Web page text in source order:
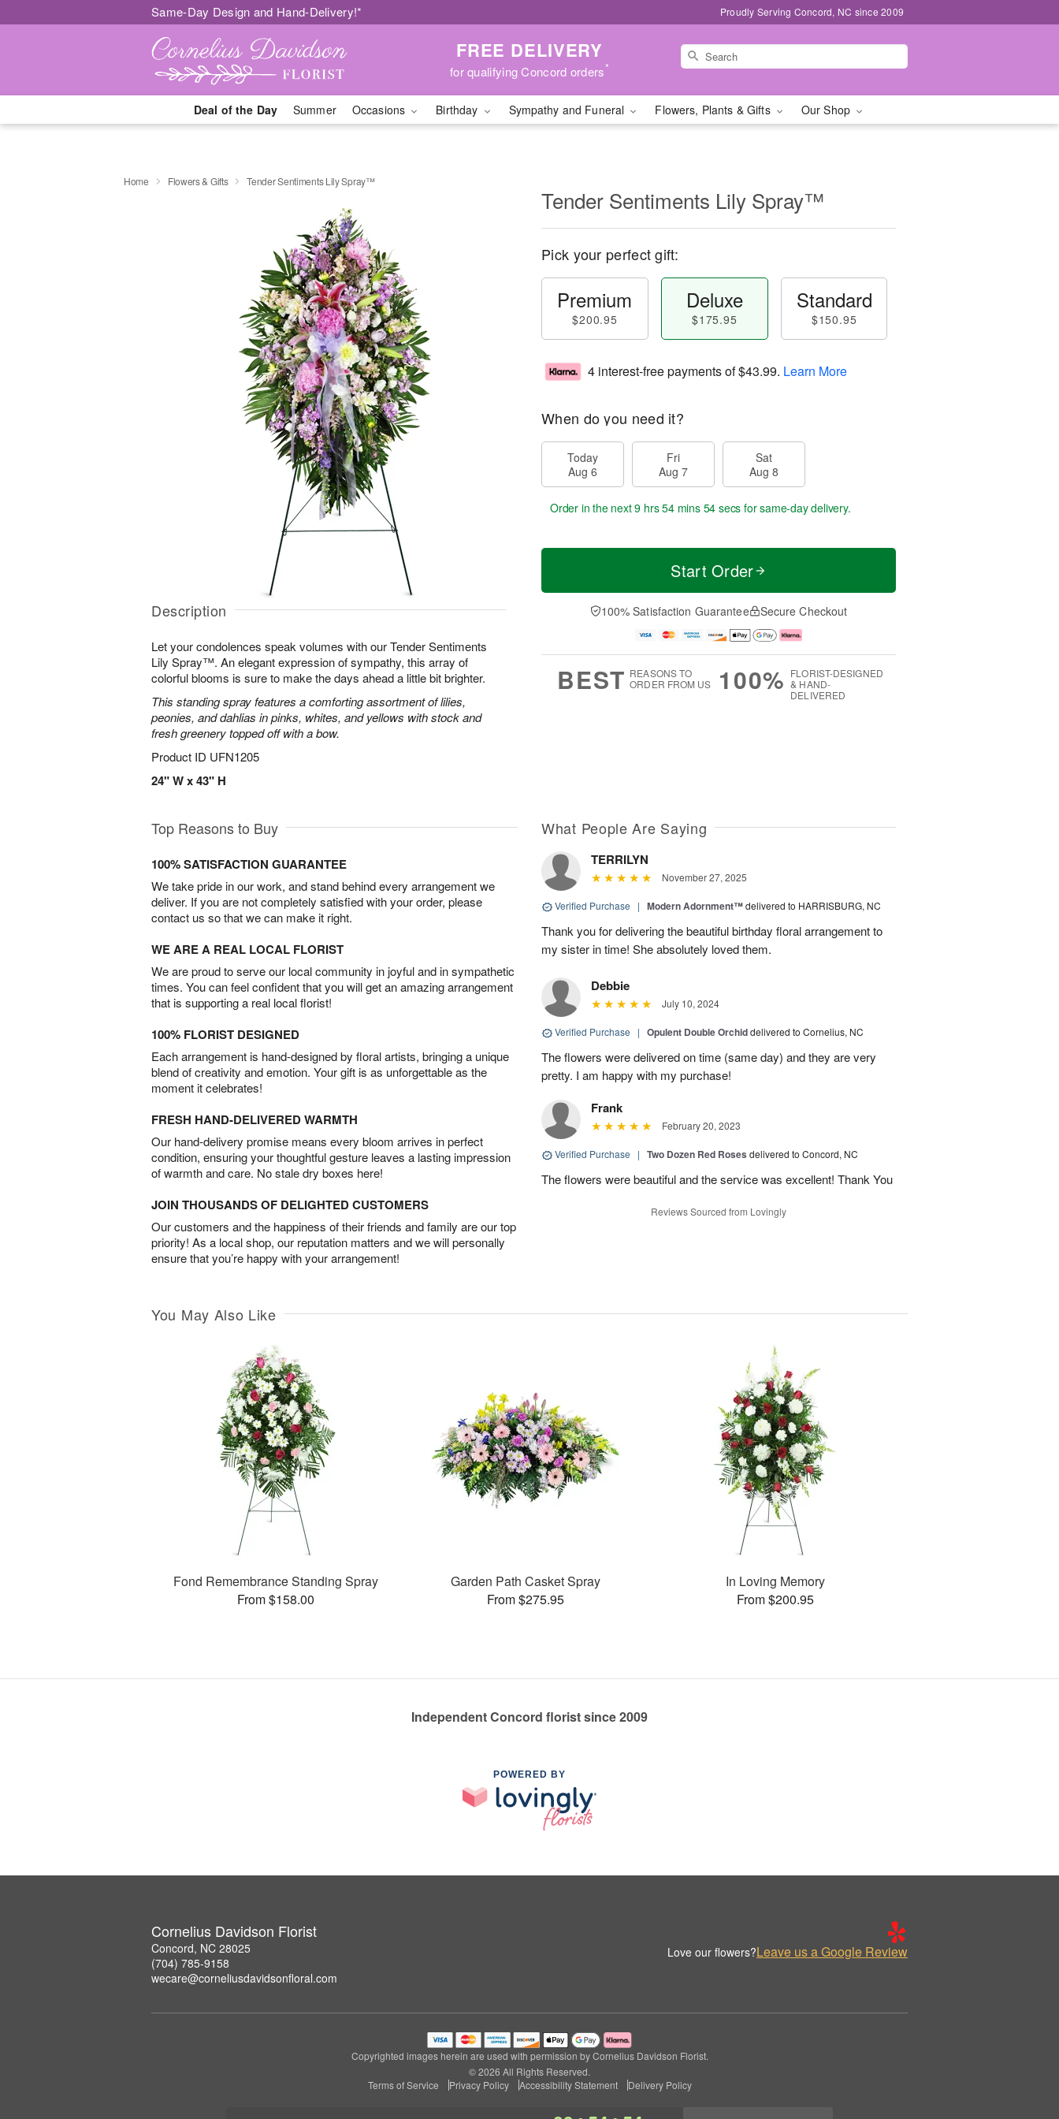
Same-Day Design and Hand-Delivery!* Proudly Serving Concord, NC since 2009
FREE DELIVERY
for qualifying Concord orders*
Deal of the Day Summer Occasions Birthday Sympathy and Funeral Flowers, Plants & Gifts Our Shop
Home Flowers & Gifts Tender Sentiments Lily Spray™
Description
Let your condolences speak volumes with our Tender Sentiments
Lily Spray™. An elegant expression of sympathy, this array of
colorful blooms is sure to make the days ahead a little bit brighter.
This standing spray features a comforting assortment of lilies,
peonies, and dahlias in pinks, whites, and yellows with stock and
fresh greenery topped off with a bow.
Product ID UFN1205
24" W x 43" H
Tender Sentiments Lily Spray™
Pick your perfect gift:
Premium
$200.95
Deluxe
$175.95
Standard
$150.95
4 interest-free payments of$43.99. Learn More
When do you need it?
Today
Aug 6
Fri
Aug 7
Sat
Aug 8
Order in the next9 hrs 54 mins 53 secs for same-day delivery.
Start Order
100% Satisfaction Guarantee Secure Checkout
BEST REASONS TO
ORDER FROM US
100% FLORIST-DESIGNED
& HAND-
DELIVERED
Top Reasons to Buy
100% SATISFACTION GUARANTEE
We take pride in our work, and stand behind every arrangement we
deliver. If you are not completely satisfied with your order, please
contact us so that we can make it right.
WE ARE A REAL LOCAL FLORIST
We are proud to serve our local community in joyful and in sympathetic
times. You can feel confident that you will get an amazing arrangement
that is supporting a real local florist!
100% FLORIST DESIGNED
Each arrangement is hand-designed by floral artists, bringing a unique
blend of creativity and emotion. Your gift is as unforgettable as the
moment it celebrates!
FRESH HAND-DELIVERED WARMTH
Our hand-delivery promise means every bloom arrives in perfect
condition, ensuring your thoughtful gesture leaves a lasting impression
of warmth and care. No stale dry boxes here!
JOIN THOUSANDS OF DELIGHTED CUSTOMERS
Our customers and the happiness of their friends and family are our top
priority! As a local shop, our reputation matters and we will personally
ensure that you’re happy with your arrangement!
What People Are Saying
TERRILYN
November 27, 2025
Verified Purchase | Modern Adornment™delivered to HARRISBURG, NC
Thank you for delivering the beautiful birthday floral arrangement to
my sister in time! She absolutely loved them.
Debbie
July 10, 2024
Verified Purchase | Opulent Double Orchiddelivered to Cornelius, NC
The flowers were delivered on time (same day) and they are very
pretty. I am happy with my purchase!
Frank
February 20, 2023
Verified Purchase | Two Dozen Red Roses delivered to Concord, NC
The flowers were beautiful and the service was excellent! Thank You
Reviews Sourced from Lovingly
You May Also Like
Fond Remembrance Standing Spray
From $158.00
Garden Path Casket Spray
From $275.95
In Loving Memory
From $200.95
Independent Concord florist since 2009
POWERED BY
Cornelius Davidson Florist
Concord, NC 28025
(704) 785-9158
wecare@corneliusdavidsonfloral.com
Love our flowers?Leave us a Google Review
Copyrighted images herein are used with permission by Cornelius Davidson Florist.
© 2026 All Rights Reserved.
Terms of Service
Privacy Policy Accessibility Statement Delivery Policy